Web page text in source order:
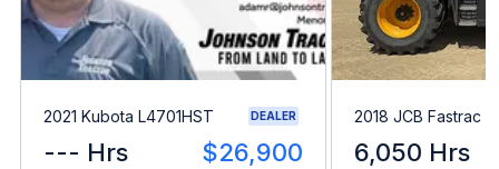
2021 Kubota L4701HST DEALER
--- Hrs $26,900
2018 JCB Fastrac
6,050 Hrs